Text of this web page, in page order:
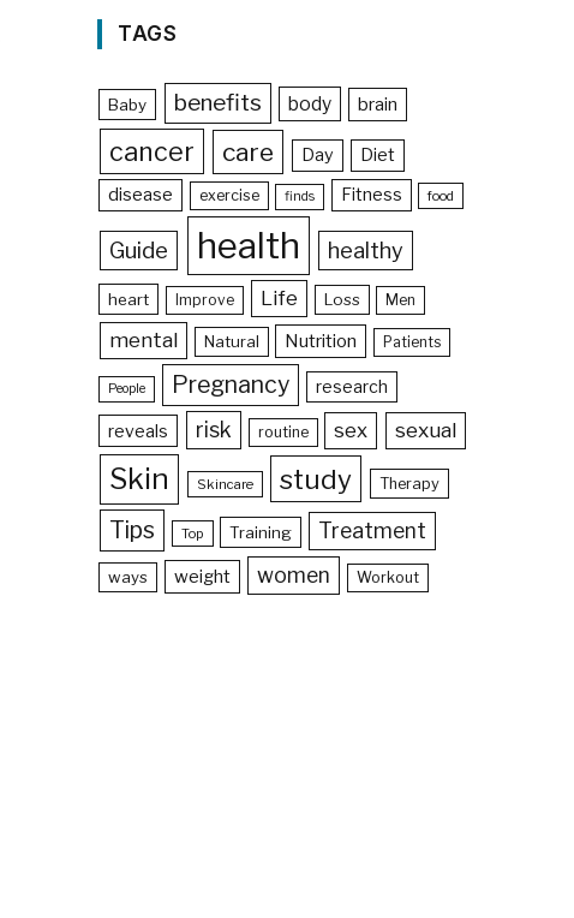
TAGS
Baby benefits body brain
cancer care Day
Diet
disease
exercise finds Fitness food
Guide health healthy
heart Improve Life Loss Men
mental Natural Nutrition Patients
People Pregnancy research
reveals risk routine sex sexual
Skin Skincare study Therapy
Tips Top Training Treatment
ways weight women Workout